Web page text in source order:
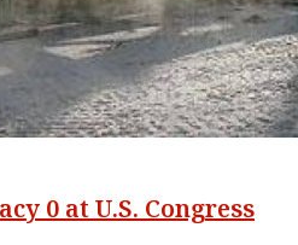
0 at U.S. Congress